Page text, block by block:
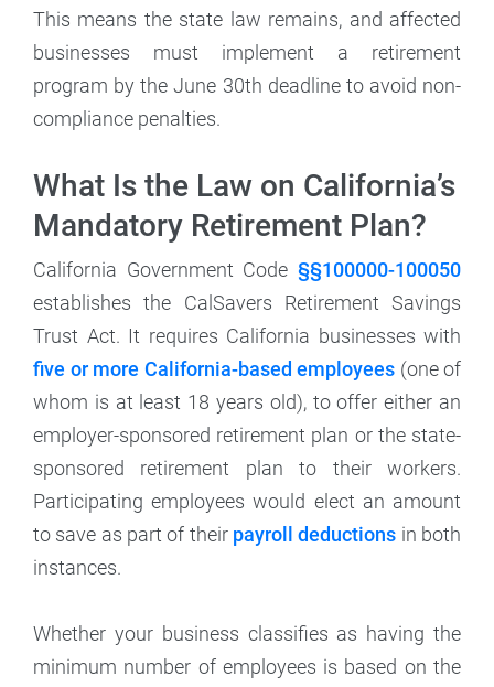
This means the state law remains, and affected
businesses must implement a retirement
program by the June 30th deadline to avoid non-
compliance penalties.
What Is the Law on California’s
Mandatory Retirement Plan?
California Government Code §§100000-100050
establishes the CalSavers Retirement Savings
Trust Act. It requires California businesses with
five or more California-based employees (one of
whom is at least 18 years old), to offer either an
employer-sponsored retirement plan or the state-
sponsored retirement plan to their workers.
Participating employees would elect an amount
to save as part of their payroll deductions in both
instances.
Whether your business classifies as having the
minimum number of employees is based on the